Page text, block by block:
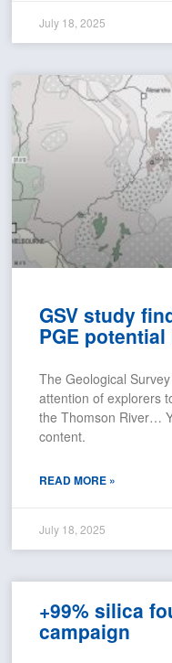
July 18, 2025
GSV study
PGE
The Geological
attention of explorers
the Thomson River…
content.
READ MORE »
July 18, 2025
+99% silica
campaign